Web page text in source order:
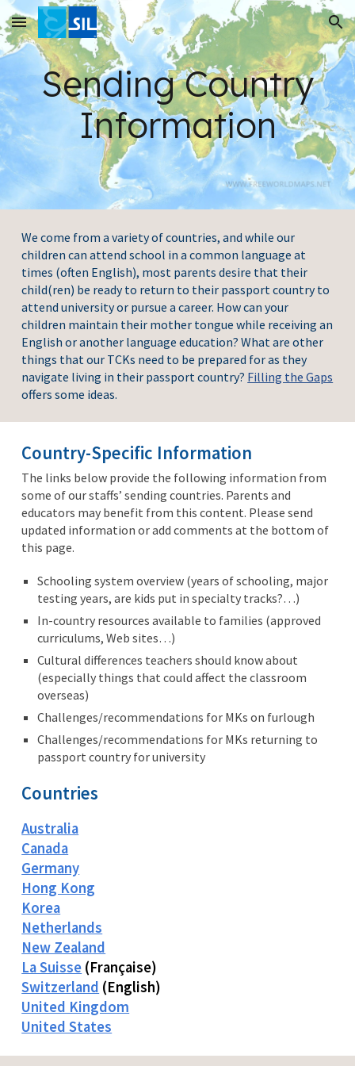
Skip to main content Skip to navigation
Sending Country
Information
We come from a variety of countries, and while our
children can attend school in a common language at
times (often English), most parents desire that their
child(ren) be ready to return to their passport country to
attend university or pursue a career. How can your
children maintain their mother tongue while receiving an
English or another language education? What are other
things that our TCKs need to be prepared for as they
navigate living in their passport country? Filling the Gaps
offers some ideas.
Country-Specific Information
The links below provide the following information from
some of our staffs’ sending countries. Parents and
educators may benefit from this content. Please send
updated information or add comments at the bottom of
this page.
Schooling system overview (years of schooling, major
testing years, are kids put in specialty tracks?…)
In-country resources available to families (approved
curriculums, Web sites…)
Cultural differences teachers should know about
(especially things that could affect the classroom
overseas)
Challenges/recommendations for MKs on furlough
Challenges/recommendations for MKs returning to
passport country for university
Countries
Australia
Canada
Germany
Hong Kong
Korea
Netherlands
New Zealand
La Suisse (Française)
Switzerland (English)
United Kingdom
United States